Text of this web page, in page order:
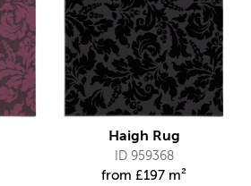
Haigh Rug
ID 959368
from £197 m²